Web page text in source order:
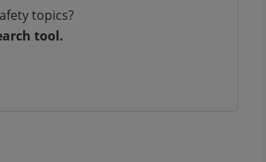
topics?
tool.